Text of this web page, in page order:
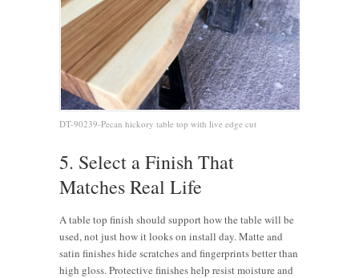
DT-90239-Pecan hickory table top with live edge cut
5. Select a Finish That
Matches Real Life
A table top finish should support how the table will be
used, not just how it looks on install day. Matte and
satin finishes hide scratches and fingerprints better than
high gloss. Protective finishes help resist moisture and